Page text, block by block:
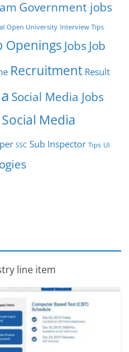
Government jobs
Open University Interview Tips
Openings Jobs Job
Recruitment Result
Social Media Jobs
Social Media
SSC Sub Inspector Tips UI
line item